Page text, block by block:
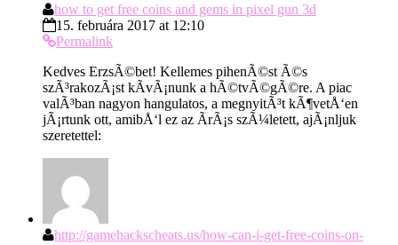
how to get free coins and gems in pixel gun 3d
15. februára 2017 at 12:10
Permalink
Kedves ErzsÃ©bet! Kellemes pihenÃ©st Ã©s
szÃ³rakozÃ¡st kÃ­vÃ¡nunk a hÃ©tvÃ©gÃ©re. A piac
valÃ³ban nagyon hangulatos, a megnyitÃ³t kÃ¶vetÅ‘en
jÃ¡rtunk ott, amibÅ‘l ez az Ã­rÃ¡s szÃ¼letett, ajÃ¡nljuk
szeretettel:
http://gamehackscheats.us/how-can-i-get-free-coins-on-